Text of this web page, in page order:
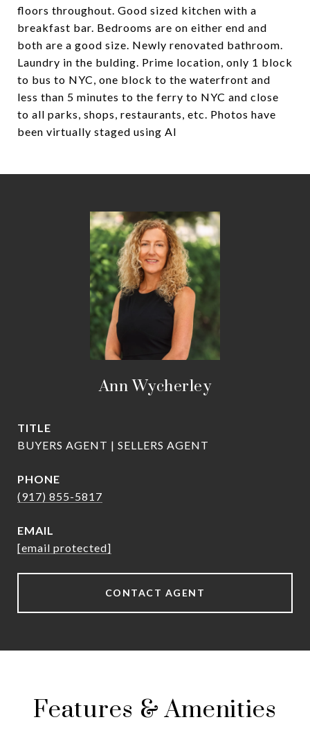
floors throughout. Good sized kitchen with a
breakfast bar. Bedrooms are on either end and
both are a good size. Newly renovated bathroom.
Laundry in the bulding. Prime location, only 1 block
to bus to NYC, one block to the waterfront and
less than 5 minutes to the ferry to NYC and close
to all parks, shops, restaurants, etc. Photos have
been virtually staged using AI
Ann Wycherley
TITLE
BUYERS AGENT | SELLERS AGENT
PHONE
(917) 855-5817
EMAIL
[email protected]
CONTACT AGENT
Features & Amenities